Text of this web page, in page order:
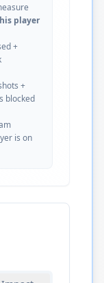
player
+
+
blocked
is on